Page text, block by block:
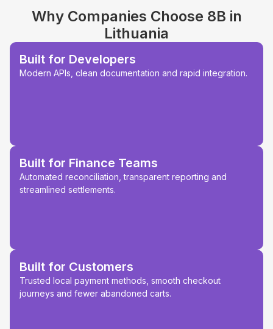
Why Companies Choose 8B in
Lithuania
Built for Developers
Modern APIs, clean documentation and rapid integration.
Built for Finance Teams
Automated reconciliation, transparent reporting and
streamlined settlements.
Built for Customers
Trusted local payment methods, smooth checkout
journeys and fewer abandoned carts.